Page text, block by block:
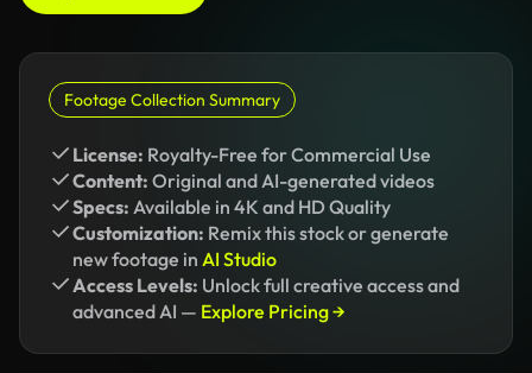
Footage Collection Summary
License: Royalty-Free for Commercial Use
Content: Original and AI-generated videos
Specs: Available in 4K and HD Quality
Customization: Remix this stock or generate
new footage in AI Studio
Access Levels: Unlock full creative access and
advanced AI — Explore Pricing →